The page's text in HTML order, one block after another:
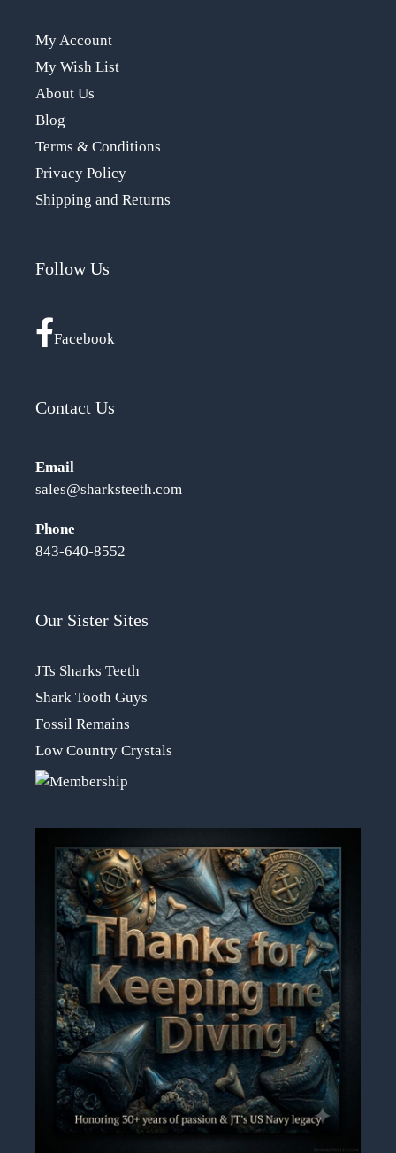
My Account
My Wish List
About Us
Blog
Terms & Conditions
Privacy Policy
Shipping and Returns
Follow Us
Facebook
Contact Us
Email
sales@sharksteeth.com
Phone
843-640-8552
Our Sister Sites
JTs Sharks Teeth
Shark Tooth Guys
Fossil Remains
Low Country Crystals